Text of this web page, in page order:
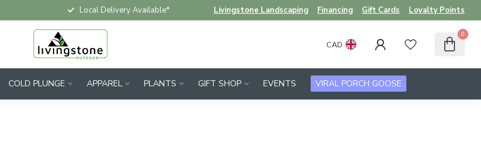
Local Delivery Available* Livingstone Landscaping Financing Gift Cards Loyalty Points
CAD
0
COLD PLUNGE APPAREL PLANTS GIFT SHOP EVENTS VIRAL PORCH GOOSE